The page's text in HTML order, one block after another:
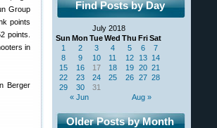
Group
points
points.
in
Berger
Find Posts by Day
July 2018
Sun Mon TueWed Thu FriSat
« Jun Aug »
1 2 3 4 5 6
7
8
9 10 11 12 13 14
15
16 17 18 19 20 21
22
23 24 25 26 27 28
29
30 31
Older Posts by Month